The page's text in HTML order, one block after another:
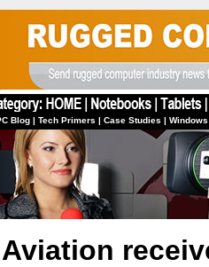
Blog | Tech Primers | Case Studies |